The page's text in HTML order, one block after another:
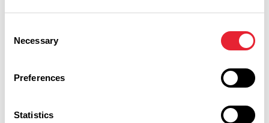
Selection
Necessary
Preferences
Statistics